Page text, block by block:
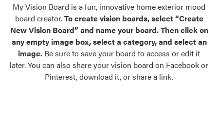
Palettes & Colors
Find pre-selected exterior color palettes and
exterior color inspiration.
Trending
Browse some of our most popular door,
Register Using Your entryLINK Credentials
My Vision Board is a fun, innovative home exterior mood
board creator.To create vision boards, select “Create
New Vision Board” and name your board. Then click on
any empty image box, select a category, and select an
image. Be sure to save your board to access or edit it
later. You can also share your vision board on Facebook or
Pinterest, download it, or share a link.